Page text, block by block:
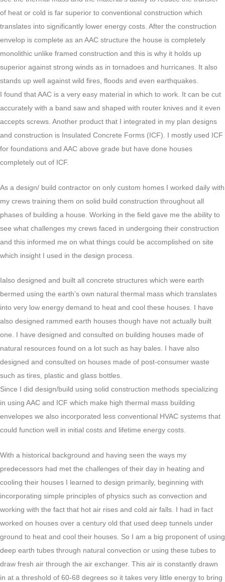
of heat or cold is far superior to conventional construction which
translates into significantly lower energy costs. After the construction
envelop is complete as an AAC structure the house is completely
monolithic unlike framed construction and this is why it holds up
superior against strong winds as in tornadoes and hurricanes. It also
stands up well against wild fires, floods and even earthquakes.
I found that AAC is a very easy material in which to work. It can be cut
accurately with a band saw and shaped with router knives and it even
accepts screws. Another product that I integrated in my plan designs
and construction is Insulated Concrete Forms (ICF). I mostly used ICF
for foundations and AAC above grade but have done houses
completely out of ICF.
As a design/ build contractor on only custom homes I worked daily with
my crews training them on solid build construction throughout all
phases of building a house. Working in the field gave me the ability to
see what challenges my crews faced in undergoing their construction
and this informed me on what things could be accomplished on site
which insight I used in the design process.
Ialso designed and built all concrete structures which were earth
bermed using the earth’s own natural thermal mass which translates
into very low energy demand to heat and cool these houses. I have
also designed rammed earth houses though have not actually built
one. I have designed and consulted on building houses made of
natural resources found on a lot such as hay bales. I have also
designed and consulted on houses made of post-consumer waste
such as tires, plastic and glass bottles.
Since I did design/build using solid construction methods specializing
in using AAC and ICF which make high thermal mass building
envelopes we also incorporated less conventional HVAC systems that
could function well in initial costs and lifetime energy costs.
With a historical background and having seen the ways my
predecessors had met the challenges of their day in heating and
cooling their houses I learned to design primarily, beginning with
incorporating simple principles of physics such as convection and
working with the fact that hot air rises and cold air falls. I had in fact
worked on houses over a century old that used deep tunnels under
ground to heat and cool their houses. So I am a big proponent of using
deep earth tubes through natural convection or using these tubes to
draw fresh air through the air exchanger. This air is constantly drawn
in at a threshold of 60-68 degrees so it takes very little energy to bring